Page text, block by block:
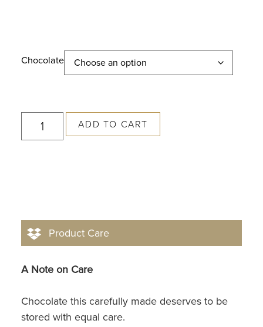
Chocolate
ADD TO CART
Product Care
A Note on Care
Chocolate this carefully made deserves to be
stored with equal care.